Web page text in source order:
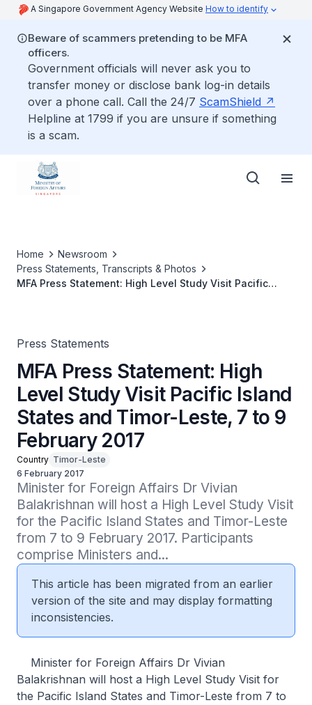
A Singapore Government Agency Website How to identify
Beware of scammers pretending to be MFA
officers.
Government officials will never ask you to
transfer money or disclose bank log-in details
over a phone call. Call the 24/7 ScamShield
Helpline at 1799 if you are unsure if something
is a scam.
Home
Newsroom
Press Statements, Transcripts & Photos
MFA Press Statement: High Level Study Visit Pacific
Press Statements
MFA Press Statement: High
Level Study Visit Pacific Island
States and Timor-Leste, 7 to 9
February 2017
Country Timor-Leste
6 February 2017
Minister for Foreign Affairs Dr Vivian
Balakrishnan will host a High Level Study Visit
for the Pacific Island States and Timor-Leste
from 7 to 9 February 2017. Participants
comprise Ministers and...
This article has been migrated from an earlier
version of the site and may display formatting
inconsistencies.
Minister for Foreign Affairs Dr Vivian
Balakrishnan will host a High Level Study Visit for
the Pacific Island States and Timor-Leste from 7 to